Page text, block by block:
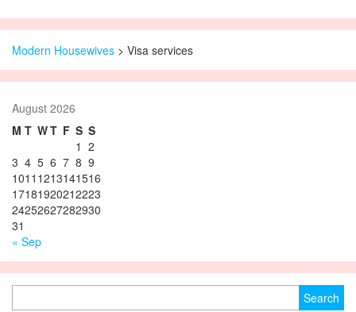
Modern Housewives > Visa services
August 2026
M T WT F S S
1 2
3 4 5 6 7 8 9
1011 1213141516
17181920212223
24252627282930
31
« Sep